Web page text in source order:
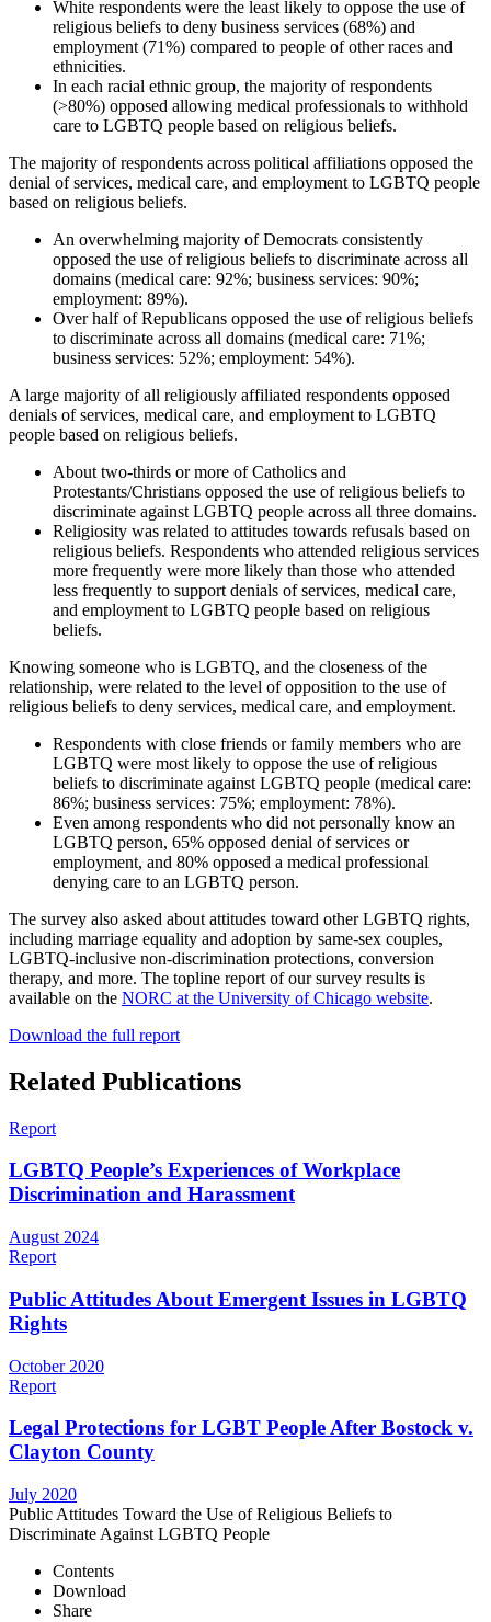
White respondents were the least likely to oppose the use of
religious beliefs to deny business services (68%) and
employment (71%) compared to people of other races and
ethnicities.
In each racial ethnic group, the majority of respondents
(>80%) opposed allowing medical professionals to withhold
care to LGBTQ people based on religious beliefs.
The majority of respondents across political affiliations opposed the
denial of services, medical care, and employment to LGBTQ people
based on religious beliefs.
An overwhelming majority of Democrats consistently
opposed the use of religious beliefs to discriminate across all
domains (medical care: 92%; business services: 90%;
employment: 89%).
Over half of Republicans opposed the use of religious beliefs
to discriminate across all domains (medical care: 71%;
business services: 52%; employment: 54%).
A large majority of all religiously affiliated respondents opposed
denials of services, medical care, and employment to LGBTQ
people based on religious beliefs.
About two-thirds or more of Catholics and
Protestants/Christians opposed the use of religious beliefs to
discriminate against LGBTQ people across all three domains.
Religiosity was related to attitudes towards refusals based on
religious beliefs. Respondents who attended religious services
more frequently were more likely than those who attended
less frequently to support denials of services, medical care,
and employment to LGBTQ people based on religious
beliefs.
Knowing someone who is LGBTQ, and the closeness of the
relationship, were related to the level of opposition to the use of
religious beliefs to deny services, medical care, and employment.
Respondents with close friends or family members who are
LGBTQ were most likely to oppose the use of religious
beliefs to discriminate against LGBTQ people (medical care:
86%; business services: 75%; employment: 78%).
Even among respondents who did not personally know an
LGBTQ person, 65% opposed denial of services or
employment, and 80% opposed a medical professional
denying care to an LGBTQ person.
The survey also asked about attitudes toward other LGBTQ rights,
including marriage equality and adoption by same-sex couples,
LGBTQ-inclusive non-discrimination protections, conversion
therapy, and more. The topline report of our survey results is
available on the NORC at the University of Chicago website.
Download the full report
Related Publications
Report
LGBTQ People’s Experiences of Workplace
Discrimination and Harassment
August 2024
Report
Public Attitudes About Emergent Issues in LGBTQ
Rights
October 2020
Report
Legal Protections for LGBT People After Bostock v.
Clayton County
July 2020
Public Attitudes Toward the Use of Religious Beliefs to
Discriminate Against LGBTQ People
Contents
Download
Share